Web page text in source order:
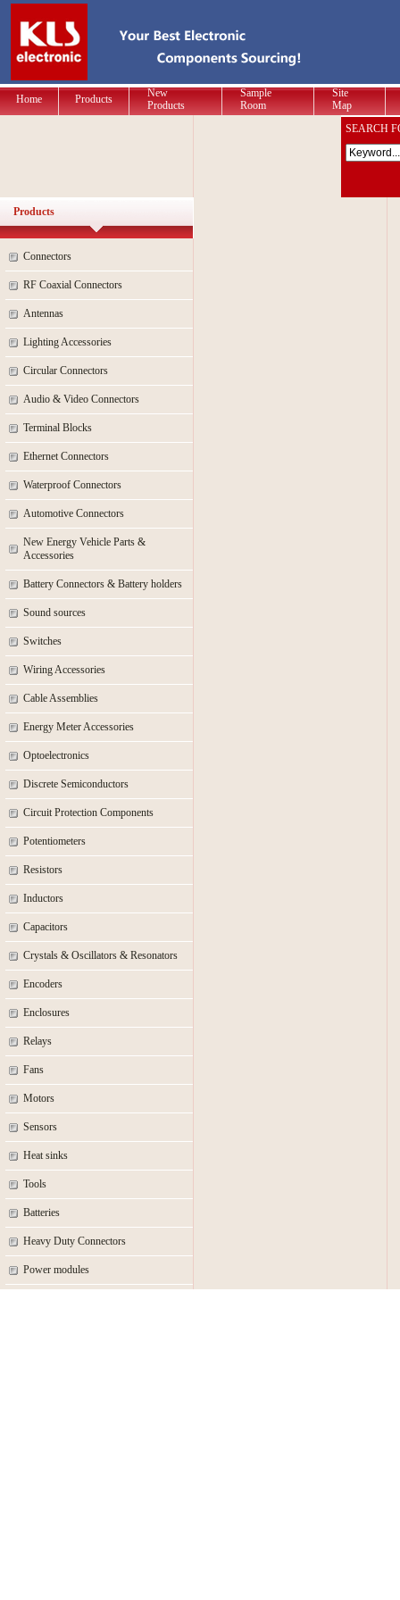
Home Products
New
Products
Sample
Room
Site
Map
SEARCH
Products
Connectors
RF Coaxial Connectors
Antennas
Lighting Accessories
Circular Connectors
Audio & Video Connectors
Terminal Blocks
Ethernet Connectors
Waterproof Connectors
Automotive Connectors
New Energy Vehicle Parts &
Accessories
Battery Connectors & Battery holders
Sound sources
Switches
Wiring Accessories
Cable Assemblies
Energy Meter Accessories
Optoelectronics
Discrete Semiconductors
Circuit Protection Components
Potentiometers
Resistors
Inductors
Capacitors
Crystals & Oscillators & Resonators
Encoders
Enclosures
Relays
Fans
Motors
Sensors
Heat sinks
Tools
Batteries
Heavy Duty Connectors
Power modules